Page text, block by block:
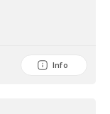
Info